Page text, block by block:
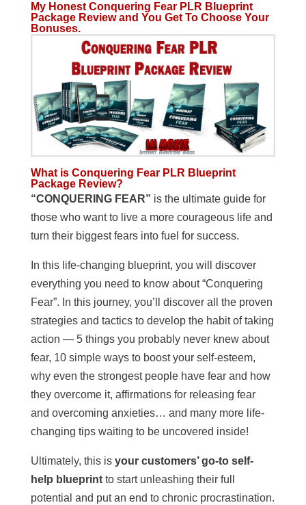
My Honest Conquering Fear PLR Blueprint
Package Review and You Get To Choose Your
Bonuses.
What is Conquering Fear PLR Blueprint
Package Review?
“CONQUERING FEAR” is the ultimate guide for
those who want to live a more courageous life and
turn their biggest fears into fuel for success.
In this life-changing blueprint, you will discover
everything you need to know about “Conquering
Fear”. In this journey, you’ll discover all the proven
strategies and tactics to develop the habit of taking
action — 5 things you probably never knew about
fear, 10 simple ways to boost your self-esteem,
why even the strongest people have fear and how
they overcome it, affirmations for releasing fear
and overcoming anxieties… and many more life-
changing tips waiting to be uncovered inside!
Ultimately, this is your customers’ go-to self-
help blueprintto start unleashing their full
potential and put an end to chronic procrastination.